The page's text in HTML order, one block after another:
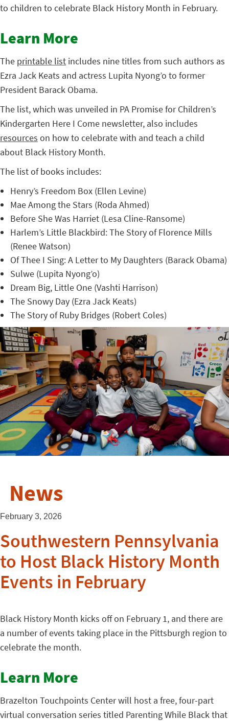
to children to celebrate Black History Month in February.
Learn More
The printable list includes nine titles from such authors as
Ezra Jack Keats and actress Lupita Nyong’o to former
President Barack Obama.
The list, which was unveiled in PA Promise for Children’s
Kindergarten Here I Come newsletter, also includes
resources on how to celebrate with and teach a child
about Black History Month.
The list of books includes:
Henry’s Freedom Box (Ellen Levine)
Mae Among the Stars (Roda Ahmed)
Before She Was Harriet (Lesa Cline-Ransome)
Harlem’s Little Blackbird: The Story of Florence Mills
(Renee Watson)
Of Thee I Sing: A Letter to My Daughters (Barack Obama)
Sulwe (Lupita Nyong’o)
Dream Big, Little One (Vashti Harrison)
The Snowy Day (Ezra Jack Keats)
The Story of Ruby Bridges (Robert Coles)
News
February 3, 2026
Southwestern Pennsylvania
to Host Black History Month
Events in February
Black History Month kicks off on February 1, and there are
a number of events taking place in the Pittsburgh region to
celebrate the month.
Learn More
Brazelton Touchpoints Center will host a free, four-part
virtual conversation series titled Parenting While Black that